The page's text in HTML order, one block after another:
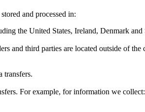
and processed in:
the United States, Ireland, Denmark
and third parties are located outside of
transfers.
For example, for information we collect: